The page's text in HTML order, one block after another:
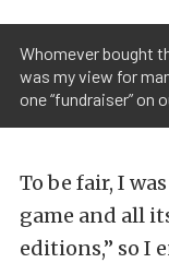
Whomever bought
was my view for
one “fundraiser” on
To be fair, I
game and all
editions,” so I